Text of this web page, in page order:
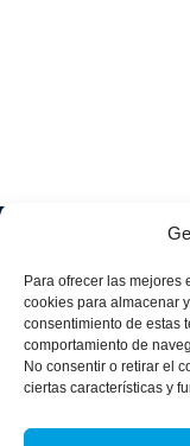
Para ofrecer las mejores
cookies para almacenar
consentimiento de estas
comportamiento de
No consentir o retirar el
ciertas características y
legal
Política
de
Privacid
ad
de